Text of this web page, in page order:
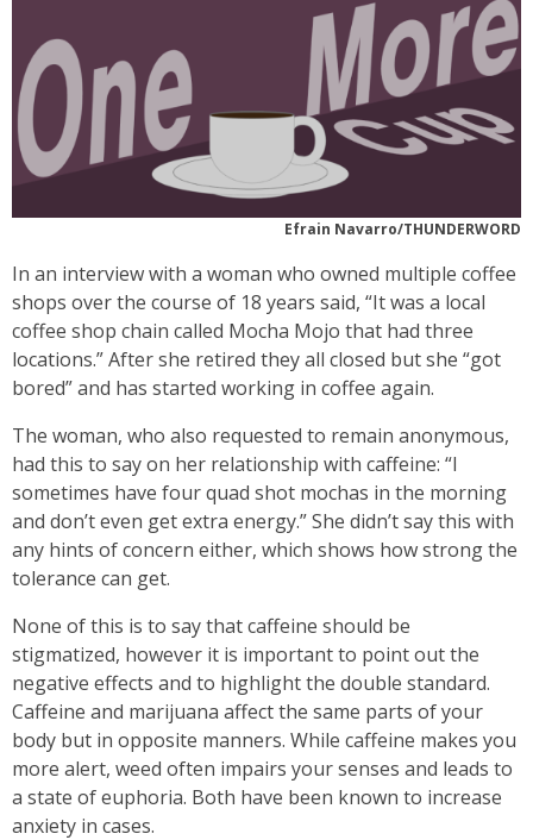
Efrain Navarro/THUNDERWORD
In an interview with a woman who owned multiple coffee
shops over the course of 18 years said, “It was a local
coffee shop chain called Mocha Mojo that had three
locations.” After she retired they all closed but she “got
bored” and has started working in coffee again.
The woman, who also requested to remain anonymous,
had this to say on her relationship with caffeine: “I
sometimes have four quad shot mochas in the morning
and don’t even get extra energy.” She didn’t say this with
any hints of concern either, which shows how strong the
tolerance can get.
None of this is to say that caffeine should be
stigmatized, however it is important to point out the
negative effects and to highlight the double standard.
Caffeine and marijuana affect the same parts of your
body but in opposite manners. While caffeine makes you
more alert, weed often impairs your senses and leads to
a state of euphoria. Both have been known to increase
anxiety in cases.